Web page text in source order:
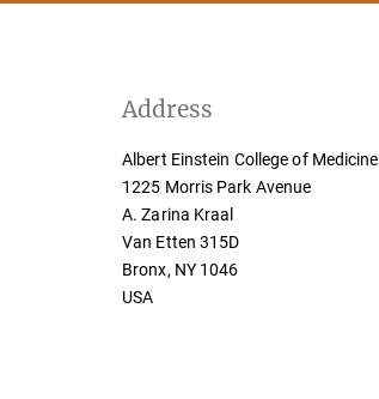
Address
Albert Einstein College of Medicine
1225 Morris Park Avenue
A. Zarina Kraal
Van Etten 315D
Bronx, NY 1046
USA